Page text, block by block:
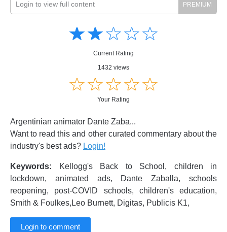
Login to view full content
☆☆☆☆☆
★★★★★
Current Rating
1432 views
☆☆☆☆☆
★★★★★
Your Rating
Argentinian animator Dante Zaba...
Want to read this and other curated commentary about the
industry's best ads? Login!
Keywords: Kellogg's Back to School, children in
lockdown, animated ads, Dante Zaballa, schools
reopening, post-COVID schools, children's education,
Smith & Foulkes,Leo Burnett, Digitas, Publicis K1,
Login to comment